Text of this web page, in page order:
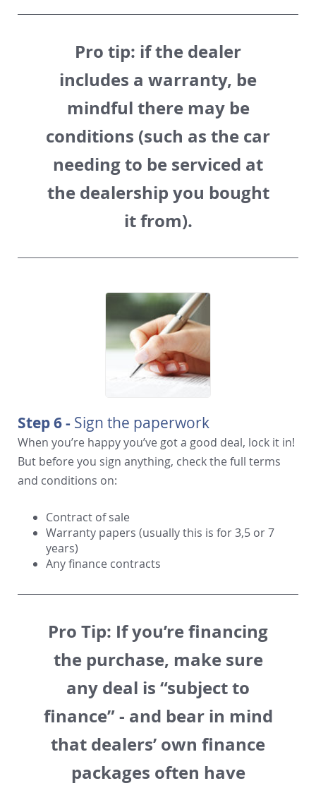
Pro tip: if the dealer
includes a warranty, be
mindful there may be
conditions (such as the car
needing to be serviced at
the dealership you bought
it from).
Step 6 - Sign the paperwork
When you’re happy you’ve got a good deal, lock it in!
But before you sign anything, check the full terms
and conditions on:
Contract of sale
Warranty papers (usually this is for3,5 or 7
years)
Any finance contracts
Pro Tip: If you’re financing
the purchase, make sure
any deal is “subject to
finance” - and bear in mind
that dealers’ own finance
packages often have